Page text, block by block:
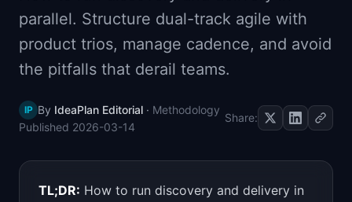
📈Skills by Level
parallel. Structure dual-track agile with
product trios, manage cadence, and avoid
the pitfalls that derail teams.
IP By IdeaPlan Editorial · Methodology
Published 2026-03-14
Share:
TL;DR: How to run discovery and delivery in